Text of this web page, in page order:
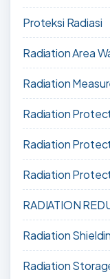
Proteksi Radiasi
Radiation Area
Radiation
Radiation
Radiation
Radiation
RADIATION
Radiation
Radiation